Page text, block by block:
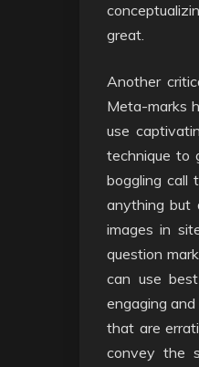
great.
Another
Meta-marks
use
technique to
boggling call
anything but
images in
question
can use
engaging
that are
convey the